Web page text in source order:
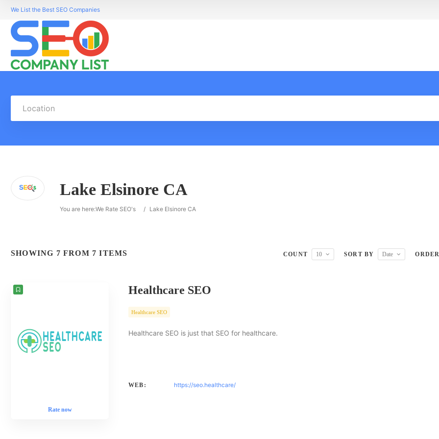
We List the Best SEO Companies
Location
Lake Elsinore CA
You are here:We Rate SEO's / Lake Elsinore CA
SHOWING 7 FROM 7 ITEMS COUNT 10 SORT BY Date
Rate now
Healthcare SEO
Healthcare SEO
Healthcare SEO is just that SEO for healthcare.
WEB: https://seo.healthcare/